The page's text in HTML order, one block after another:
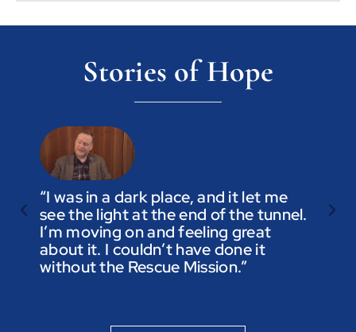
Stories of Hope
“I was in a dark place, and it let me
see the light at the end of the tunnel.
I’m moving on and feeling great
about it. I couldn’t have done it
without the Rescue Mission.”